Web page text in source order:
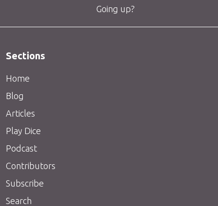
Going up?
Sections
Home
Blog
Articles
Play Dice
Podcast
Contributors
Subscribe
Search